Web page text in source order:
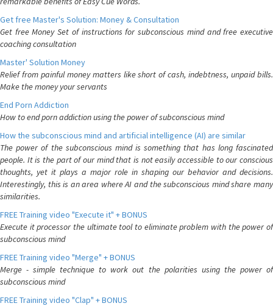
Get free Master's Solution: Money & Consultation
Get free Money Set of instructions for subconscious mind and free executive
coaching consultation
Master' Solution Money
Relief from painful money matters like short of cash, indebtness, unpaid bills.
Make the money your servants
End Porn Addiction
How to end porn addiction using the power of subconscious mind
How the subconscious mind and artificial intelligence (AI) are similar
The power of the subconscious mind is something that has long fascinated
people. It is the part of our mind that is not easily accessible to our conscious
thoughts, yet it plays a major role in shaping our behavior and decisions.
Interestingly, this is an area where AI and the subconscious mind share many
similarities.
FREE Training video "Execute it" + BONUS
Execute it processor the ultimate tool to eliminate problem with the power of
subconscious mind
FREE Training video "Merge" + BONUS
Merge - simple technique to work out the polarities using the power of
subconscious mind
FREE Training video "Clap" + BONUS